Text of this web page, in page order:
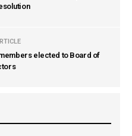
elected to Board of